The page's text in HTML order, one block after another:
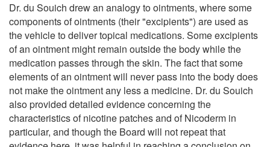
Dr. du Souich drew an analogy to ointments, where some
components of ointments (their "excipients") are used as
the vehicle to deliver topical medications. Some excipients
of an ointment might remain outside the body while the
medication passes through the skin. The fact that some
elements of an ointment will never pass into the body does
not make the ointment any less a medicine. Dr. du Souich
also provided detailed evidence concerning the
characteristics of nicotine patches and of Nicoderm in
particular, and though the Board will not repeat that